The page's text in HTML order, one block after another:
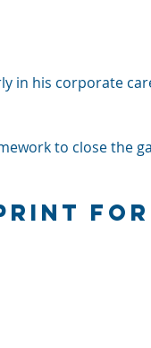
in his corporate
to close the
for